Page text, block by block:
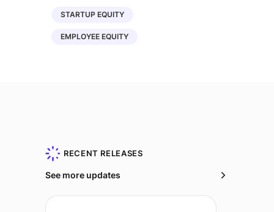
STARTUP EQUITY
EMPLOYEE EQUITY
RECENT RELEASES
See more updates